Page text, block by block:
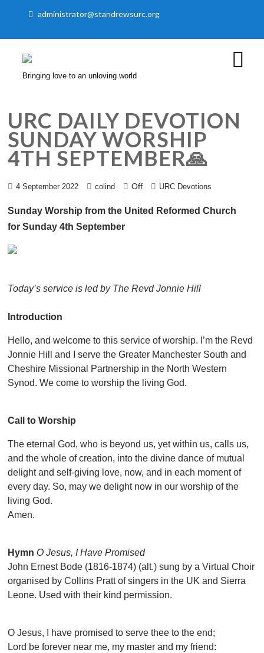
administrator@standrewsurc.org
Bringing love to an unloving world
URC DAILY DEVOTION
SUNDAY WORSHIP
4TH SEPTEMBER🙏
4 September 2022 colind Off URC Devotions
Sunday Worship from the United Reformed Church
for Sunday 4th September
Today’s service is led by The Revd Jonnie Hill
Introduction
Hello, and welcome to this service of worship. I’m the Revd
Jonnie Hill and I serve the Greater Manchester South and
Cheshire Missional Partnership in the North Western
Synod. We come to worship the living God.
Call to Worship
The eternal God, who is beyond us, yet within us, calls us,
and the whole of creation, into the divine dance of mutual
delight and self-giving love, now, and in each moment of
every day. So, may we delight now in our worship of the
living God.
Amen.
Hymn O Jesus, I Have Promised
John Ernest Bode (1816-1874) (alt.) sung by a Virtual Choir
organised by Collins Pratt of singers in the UK and Sierra
Leone. Used with their kind permission.
O Jesus, I have promised to serve thee to the end;
Lord be forever near me, my master and my friend: